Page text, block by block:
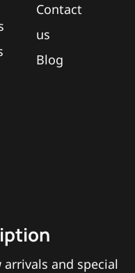
Contact
us
Blog
and special